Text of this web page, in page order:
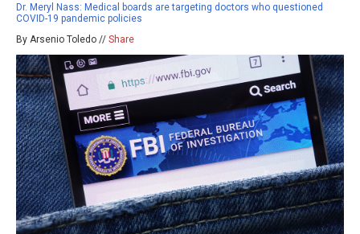
Dr. Meryl Nass: Medical boards are targeting doctors who questioned
COVID-19 pandemic policies
By Arsenio Toledo // Share